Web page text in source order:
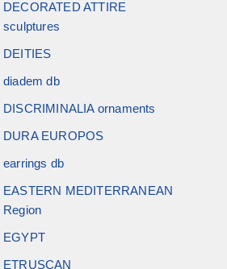
DECORATED ATTIRE
sculptures
DEITIES
diadem db
DISCRIMINALIA ornaments
DURA EUROPOS
earrings db
EASTERN MEDITERRANEAN
Region
EGYPT
ETRUSCAN